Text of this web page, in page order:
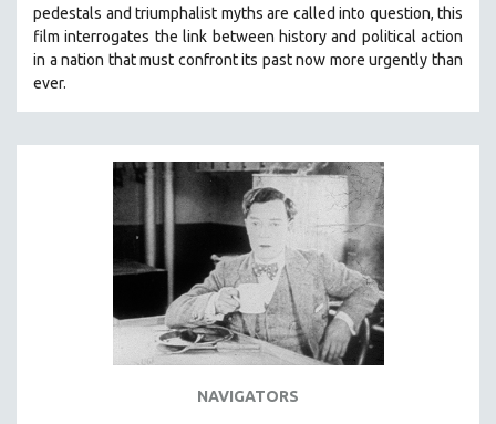
pedestals and triumphalist myths are called into question, this
film interrogates the link between history and political action
in a nation that must confront its past now more urgently than
ever.
NAVIGATORS